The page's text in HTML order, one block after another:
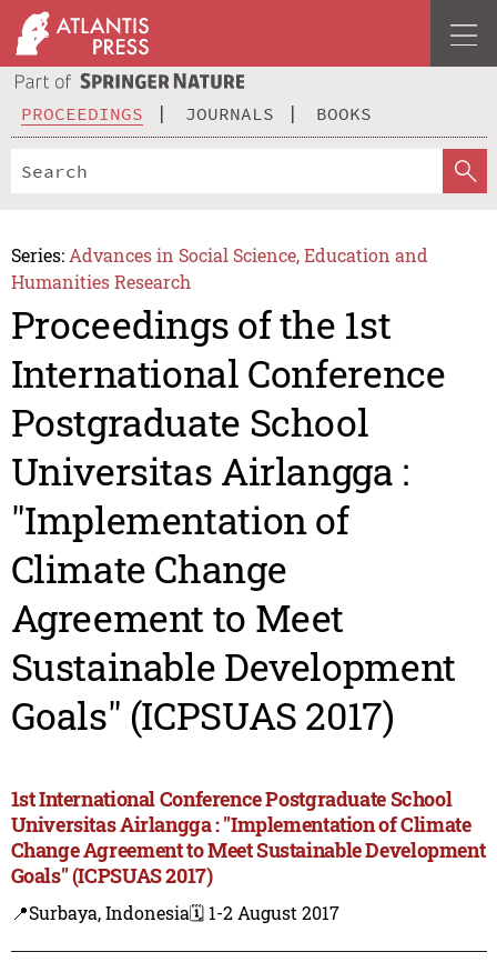
PROCEEDINGS JOURNALS BOOKS
Series: Advances in Social Science, Education and
Humanities Research
Proceedings of the 1st
International Conference
Postgraduate School
Universitas Airlangga :
"Implementation of
Climate Change
Agreement to Meet
Sustainable Development
Goals" (ICPSUAS 2017)
1st International Conference Postgraduate School
Universitas Airlangga : "Implementation of Climate
Change Agreement to Meet Sustainable Development
Goals" (ICPSUAS 2017)
📍Surbaya, Indonesia🗓️ 1-2 August 2017